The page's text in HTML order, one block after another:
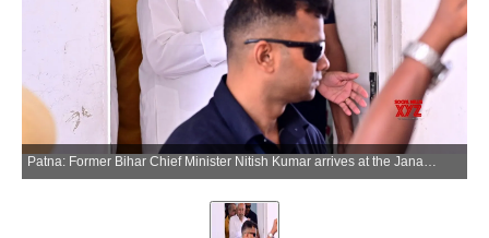
Patna: Former Bihar Chief Minister Nitish Kumar arrives at the Janata Dal (United) office in Patna on Thursday, May 28, 2026. (Photo: IANS)